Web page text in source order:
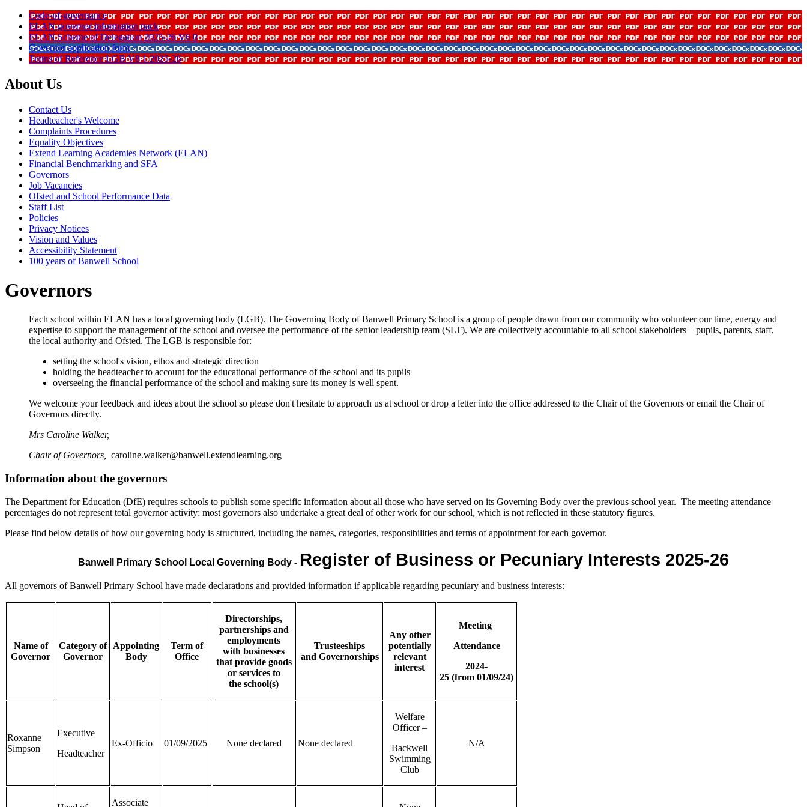
Code-of-governance
ELAN governor information pack
ELAN Scheme of Delegation 2025-26 V6 0
Governor application form
Terms of Reference LGB V8 1 2025-26
About Us
Contact Us
Headteacher's Welcome
Complaints Procedures
Equality Objectives
Extend Learning Academies Network (ELAN)
Financial Benchmarking and SFA
Governors
Job Vacancies
Ofsted and School Performance Data
Staff List
Policies
Privacy Notices
Vision and Values
Accessibility Statement
100 years of Banwell School
Governors
Each school within ELAN has a local governing body (LGB). The Governing Body of Banwell Primary School is a group of people drawn from our community who volunteer our time, energy and
expertise to support the management of the school and oversee the performance of the senior leadership team (SLT). We are collectively accountable to all school stakeholders – pupils, parents, staff,
the local authority and Ofsted. The LGB is responsible for:
setting the school's vision, ethos and strategic direction
holding the headteacher to account for the educational performance of the school and its pupils
overseeing the financial performance of the school and making sure its money is well spent.
We welcome your feedback and ideas about the school so please don't hesitate to approach us at school or drop a letter into the office addressed to the Chair of the Governors or email the Chair of
Governors directly.
Mrs Caroline Walker,
Chair of Governors,
caroline.walker@banwell.extendlearning.org
Information about the governors
The Department for Education (DfE) requires schools to publish some specific information about all those who have served on its Governing Body over the previous school year. The meeting attendance
percentages do not represent total governor activity: most governors also undertake a great deal of other work for our school, which is not reflected in these statutory figures.
Please find below details of how our governing body is structured, including the names, categories, responsibilities and terms of appointment for each governor.
Banwell Primary School Local Governing Body - Register of Business or Pecuniary Interests 2025-26
All governors of Banwell Primary School have made declarations and provided information if applicable regarding pecuniary and business interests:
Name of
Governor
Category of
Governor
Appointing
Body
Term of
Office
Directorships,
partnerships and
employments
withbusinesses
thatprovide goods
or services to
theschool(s)
Trusteeships
and Governorships
Any other
potentially
relevant
interest
Meeting
Attendance
2024-
25(from01/09/24)
Roxanne
Simpson
Executive
Headteacher
Ex-Officio 01/09/2025 None declared None declared
Welfare
Officer –
Backwell
Swimming
Club
N/A
Associate